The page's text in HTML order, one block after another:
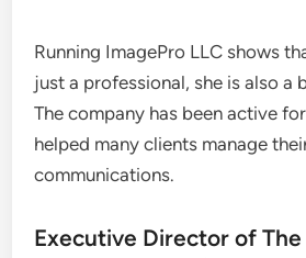
Running ImagePro LLC shows
just a professional, she is also a
The company has been active
helped many clients manage
communications.
Executive Director of The